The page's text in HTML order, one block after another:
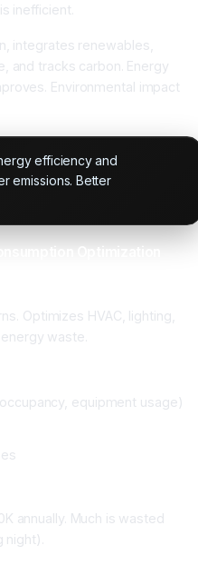
inefficient.
integrates renewables,
and tracks carbon. Energy
Environmental impact
efficiency and
emissions. Better
Optimizes HVAC, lighting,
waste.
equipment usage)
annually. Much is wasted